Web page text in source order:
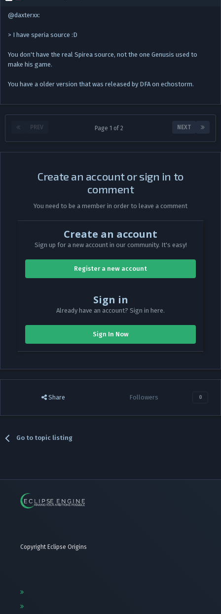
@daxterxx:
> I have speria source :D
You don't have the real Spirea source, not the one Genusis used to
make his game.
You have a older version that was released by DFA on echostorm.
PREV NEXT
Page 1 of 2
Create an account or sign in to
comment
You need to be a member in order to leave a comment
Create an account
Sign up for a new account in our community. It's easy!
Register a new account
Sign in
Already have an account? Sign in here.
Sign In Now
Share Followers 0
Go to topic listing
Copyright Eclipse Origins